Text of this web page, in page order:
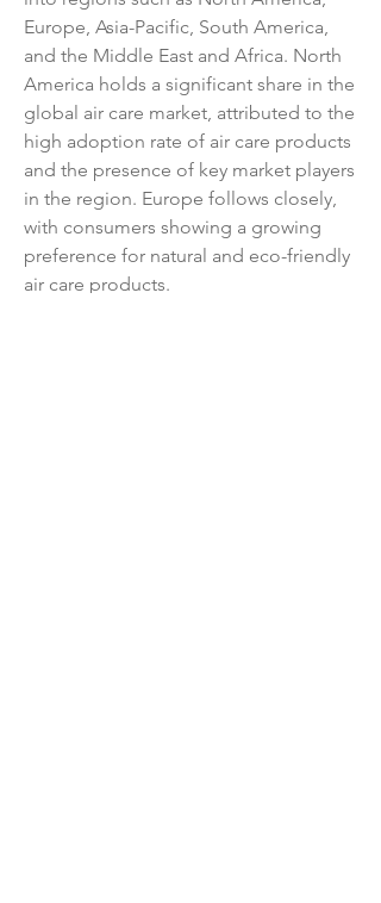
Europe, Asia-Pacific, South America,
and the Middle East and Africa. North
America holds a significant share in the
global air care market, attributed to the
high adoption rate of air care products
and the presence of key market players
in the region. Europe follows closely,
with consumers showing a growing
preference for natural and eco-friendly
air care products.